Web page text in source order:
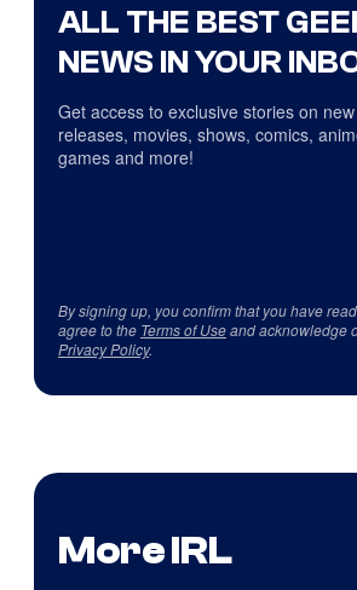
ALL THE BEST
NEWS IN YOUR
Get access to exclusive stories on new
releases, movies, shows, comics,
games and more!
By signing up, you confirm that you have
agree to the Terms of Useand acknowledge
Privacy Policy.
More IRL